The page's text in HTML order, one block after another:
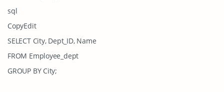
sql
CopyEdit
SELECT City, Dept_ID, Name
FROM Employee_dept
GROUP BY City;